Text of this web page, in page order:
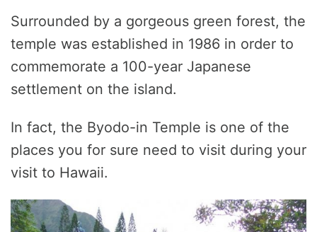
Surrounded by a gorgeous green forest, the
temple was established in 1986 in order to
commemorate a 100-year Japanese
settlement on the island.
In fact, the Byodo-in Temple is one of the
places you for sure need to visit during your
visit to Hawaii.